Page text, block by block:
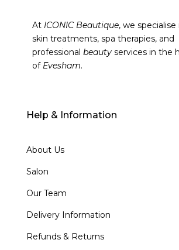
At ICONIC Beautique, we
skin treatments, spa therapies, and
professional beautyservices in the
of Evesham.
Help & Information
About Us
Salon
Our Team
Delivery Information
Refunds & Returns